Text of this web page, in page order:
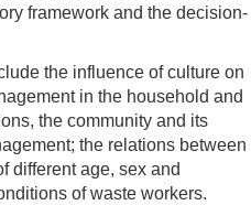
framework and the decision-
the influence of culture on
in the household and
the community and its
the relations between
different age, sex and
of waste workers.